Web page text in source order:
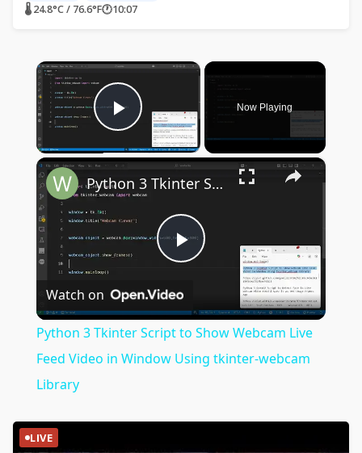
🌡 24.8°C / 76.6°F🕐10:07
×
Play Video
Now Playing
×
Play
Video
Python 3 Tkinter Script to Show Webcam Live Feed Video in Window Using tkinter-webcam Library
Watch on
Python 3 Tkinter Script to Show Webcam Live
Feed Video in Window Using tkinter-webcam
Library
LIVE